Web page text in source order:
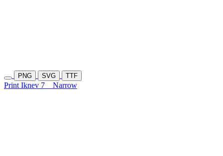
PNG SVG TTF
Print Iknev 7 Narrow